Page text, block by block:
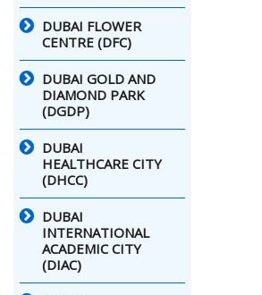
DUBAI FLOWER
CENTRE (DFC)
DUBAI GOLD AND
DIAMOND PARK
(DGDP)
DUBAI
HEALTHCARE CITY
(DHCC)
DUBAI
INTERNATIONAL
ACADEMIC CITY
(DIAC)